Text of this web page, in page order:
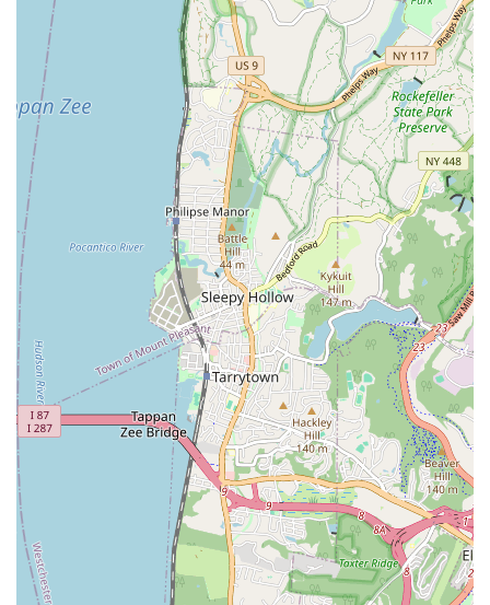
(914) 940-0663. For mobile users, you can also use +1 914-940-
0663. These contact points ensure that you can easily connect
with their team when you need reliable plumbing services,
whether for an emergency or a planned project.
In conclusion, KNJ Plumbing & Heating is more than just a
plumbing service; they are a vital resource for the New York
community. Their deep understanding of local regulations,
coupled with their unwavering commitment to professionalism
and timely, high-quality work, makes them the ideal choice for
any plumbing need. For New Yorkers, having a dependable
plumbing contractor like KNJ Plumbing & Heating is essential
for maintaining the integrity of their homes and businesses.
Their ability to handle complex city-specific projects, such as
DEP water/sewer jobs and Con Edison vault drain work,
alongside general plumbing services, truly sets them apart.
They consistently deliver results that are not only effective but
also compliant and stress-free. If you are in New York and in
need of plumbing expertise, from the simplest repair to the
most challenging municipal project, KNJ Plumbing & Heating is
the team you can trust to get the job done right, swiftly, and to
perfection. Their proven track record and strong customer
testimonials speak volumes about their suitability for locals who
demand nothing but the best for their plumbing needs.